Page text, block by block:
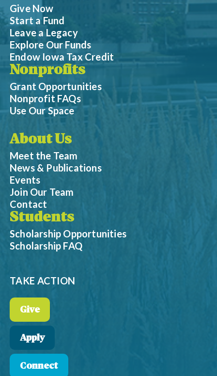
Give Now
Start a Fund
Leave a Legacy
Explore Our Funds
Endow Iowa Tax Credit
Nonprofits
Grant Opportunities
Nonprofit FAQs
Use Our Space
About Us
Meet the Team
News & Publications
Events
Join Our Team
Contact
Students
Scholarship Opportunities
Scholarship FAQ
TAKE ACTION
Give
Apply
Connect